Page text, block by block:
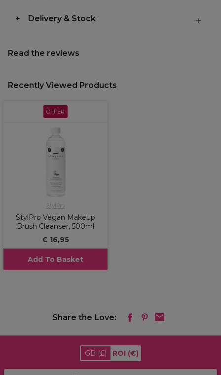
Delivery & Stock
Read the reviews
Recently Viewed Products
OFFER
StylPro
StylPro Vegan Makeup
Brush Cleanser, 500ml
€ 16,95
Add To Basket
Share the Love:
GB (£) ROI (€)